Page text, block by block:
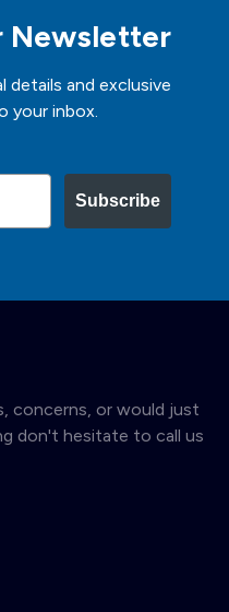
Newsletter
and exclusive
your inbox.
Subscribe
concerns, or would just
don't hesitate to call us